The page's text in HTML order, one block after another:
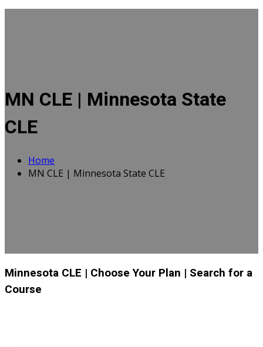
MN CLE | Minnesota State
CLE
Home
MN CLE | Minnesota State CLE
Minnesota CLE | Choose Your Plan | Search for a
Course